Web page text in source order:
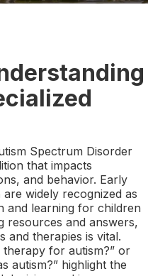
Spectrum Disorder
that impacts
and behavior. Early
widely recognized as
and learning for children
resources and answers,
and therapies is vital.
therapy for autism?” or
autism?” highlight the